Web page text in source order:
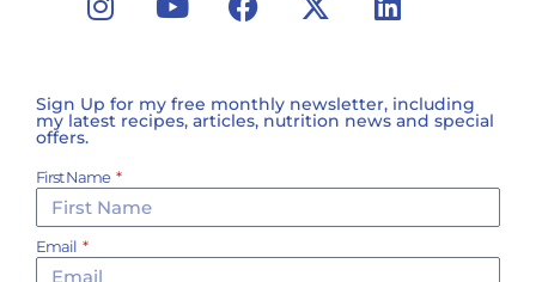
Sign Up for my free monthly newsletter, including
my latest recipes, articles, nutrition news and special
offers.
First Name
Email